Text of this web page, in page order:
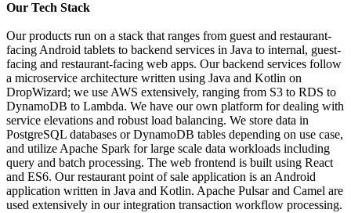
Our Tech Stack
Our products run on a stack that ranges from guest and restaurant-
facing Android tablets to backend services in Java to internal, guest-
facing and restaurant-facing web apps. Our backend services follow
a microservice architecture written using Java and Kotlin on
DropWizard; we use AWS extensively, ranging from S3 to RDS to
DynamoDB to Lambda. We have our own platform for dealing with
service elevations and robust load balancing. We store data in
PostgreSQL databases or DynamoDB tables depending on use case,
and utilize Apache Spark for large scale data workloads including
query and batch processing. The web frontend is built using React
and ES6. Our restaurant point of sale application is an Android
application written in Java and Kotlin. Apache Pulsar and Camel are
used extensively in our integration transaction workflow processing.